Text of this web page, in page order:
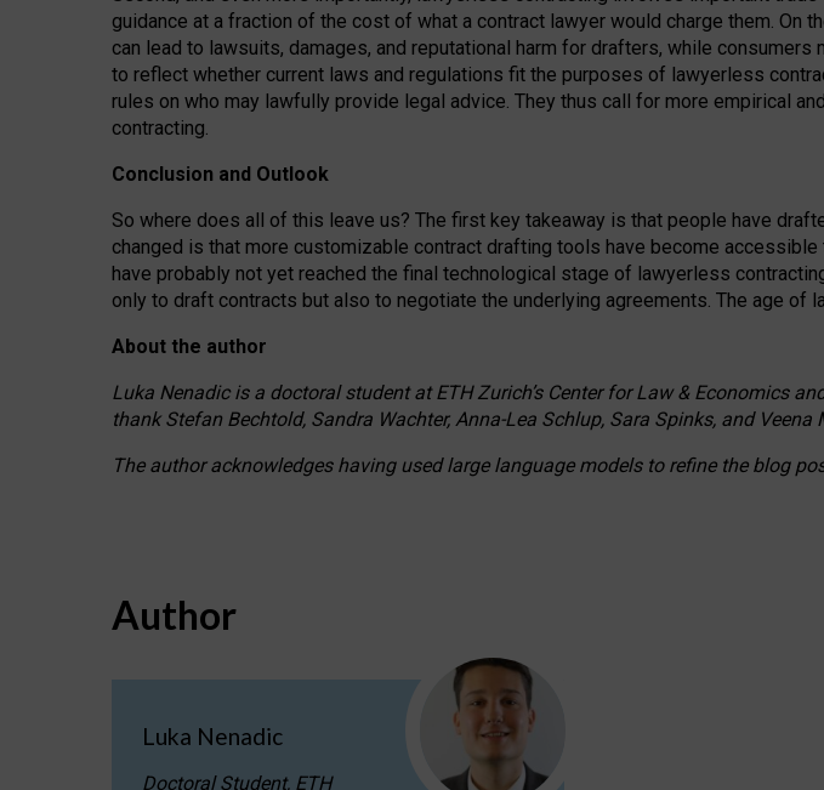
guidance at a fraction of the cost of what a contract lawyer would charge them. On
can lead to lawsuits, damages, and reputational harm for drafters, while
to reflect whether current laws and regulations fit the purposes of lawyerless
rules on who may lawfully provide legal advice. They thus call for more empirical
contracting.
Conclusion and Outlook
So where does all of this leave us? The first key takeaway is that people have
changed is that more customizable contract drafting tools have become
have probably not yet reached the final technological stage of lawyerless
only to draft contracts but also to negotiate the underlying agreements. The age of
About the author
Luka Nenadic is a doctoral student at ETH Zurich’s Center for Law & Economics
thank Stefan Bechtold, Sandra Wachter, Anna-Lea Schlup, Sara Spinks, and
The author acknowledges having used large language models to refine the blog
Author
Luka Nenadic
Doctoral Student, ETH